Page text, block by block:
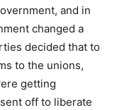
and in
changed a
decided that to
to the unions,
getting
off to liberate